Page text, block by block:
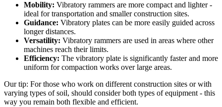
Mobility: Vibratory rammers are more compact and lighter -
ideal for transportation and smaller construction sites.
Guidance: Vibratory plates can be more easily guided across
longer distances.
Versatility: Vibratory rammers are used in areas where other
machines reach their limits.
Efficiency: The vibratory plate is significantly faster and more
uniform for compaction works over large areas.
Our tip: For those who work on different construction sites or with
varying types of soil, should consider both types of equipment - this
way you remain both flexible and efficient.